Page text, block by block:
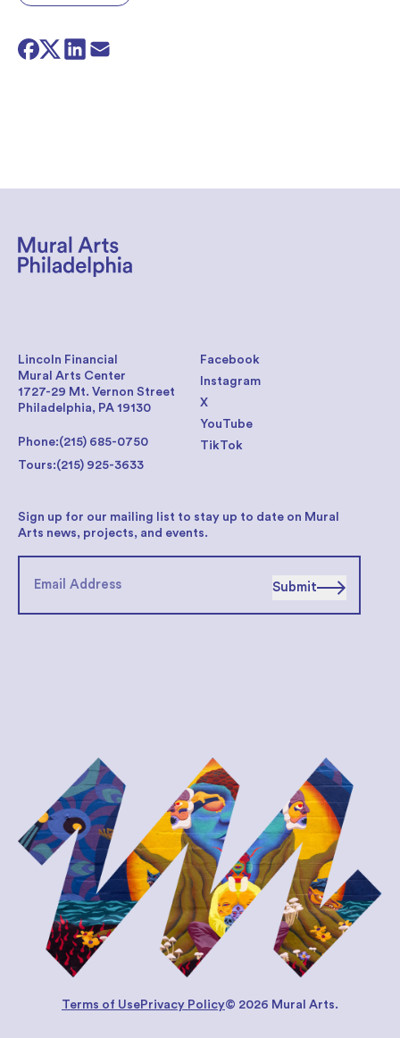
Facebook
Instagram
X
YouTube
TikTok
Lincoln Financial
Mural Arts Center
1727-29 Mt. Vernon Street
Philadelphia, PA 19130
Phone:(215) 685-0750
Tours:(215) 925-3633
Sign up for our mailing list to stay up to date on Mural
Arts news, projects, and events.
Submit
Terms of UsePrivacy Policy© 2026 Mural Arts.